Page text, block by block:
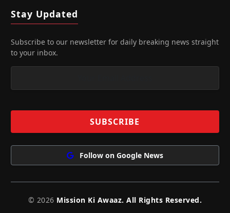
Stay Updated
Subscribe to our newsletter for daily breaking news straight
to your inbox.
Follow on Google News
© 2026 Mission Ki Awaaz. All Rights Reserved.